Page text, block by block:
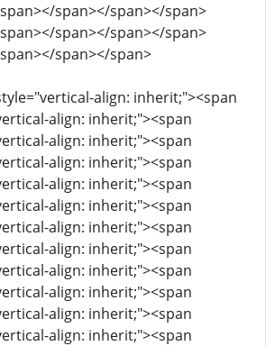
span></span></span>
span></span></span>
span></span>
align: inherit;"><span
align: inherit;"><span
align: inherit;"><span
align: inherit;"><span
align: inherit;"><span
align: inherit;"><span
align: inherit;"><span
align: inherit;"><span
align: inherit;"><span
align: inherit;"><span
align: inherit;"><span
align: inherit;"><span